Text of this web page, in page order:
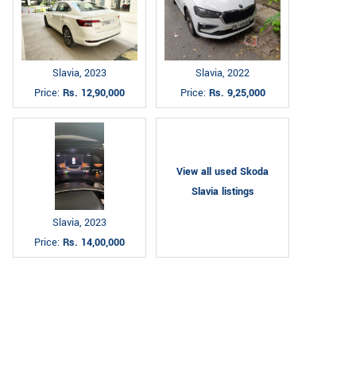
Slavia, 2023
Price: Rs. 12,90,000
Slavia, 2022
Price: Rs. 9,25,000
Slavia, 2023
Price: Rs. 14,00,000
View all used Skoda
Slavia listings